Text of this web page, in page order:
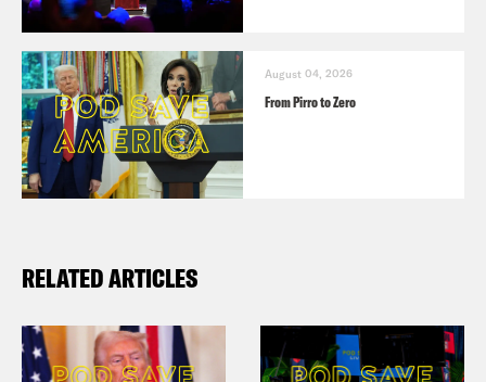
August 04, 2026
From Pirro to Zero
RELATED ARTICLES